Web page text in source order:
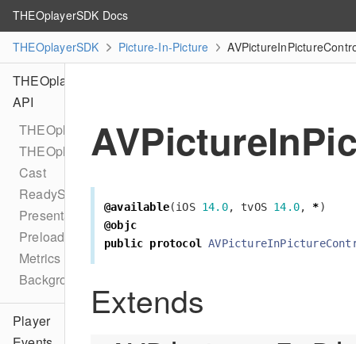
THEOplayerSDK Docs
THEOplayerSDK
Picture-In-Picture
THEOplayer
API
THEOplayer
THEOplayerConfiguration
Cast
ReadyState
PresentationMode
Preload
Metrics
BackgroundPlaybackDelegate
Player
@available(iOS 14.0, tvOS 14.0, *)
@objc
public protocol
Extends